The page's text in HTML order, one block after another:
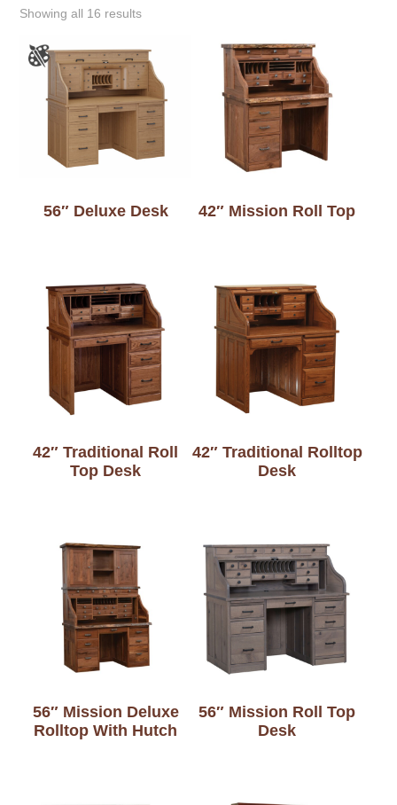
Showing all 16 results
56″ Deluxe Desk 42″ Mission Roll Top
42″ Traditional Roll
Top Desk
42″ Traditional Rolltop
Desk
56″ Mission Deluxe
Rolltop With Hutch
56″ Mission Roll Top
Desk